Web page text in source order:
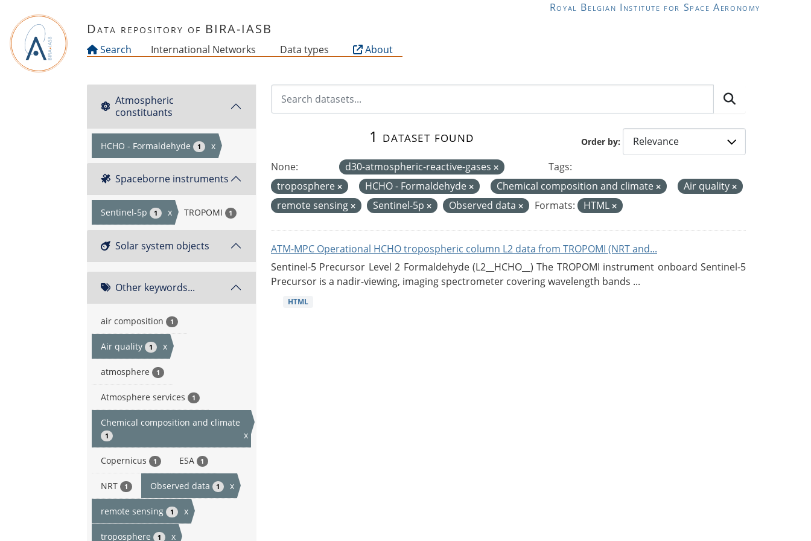
Royal Belgian Institute for Space Aeronomy
Data repository of BIRA-IASB
Search International Networks Data types About
Atmospheric
constituants
HCHO - Formaldehyde 1 x
Spaceborne instruments
Sentinel-5p 1 x TROPOMI 1
Solar system objects
Other keywords...
air composition 1
Air quality 1 x
atmosphere 1
Atmosphere services 1
Chemical composition and climate
1 x
Copernicus 1 ESA 1
NRT 1 Observed data 1 x
remote sensing 1 x
troposphere 1 x
Order by
1 dataset found
None: d30-atmospheric-reactive-gases
Tags:
troposphere
HCHO - Formaldehyde Chemical composition and climate
Air quality
remote sensing
Sentinel-5p Observed data Formats: HTML
ATM-MPC Operational HCHO tropospheric column L2 data from TROPOMI (NRT and...
Sentinel-5 Precursor Level 2 Formaldehyde (L2__HCHO__) The TROPOMI instrument onboard Sentinel-5
Precursor is a nadir-viewing, imaging spectrometer covering wavelength bands ...
HTML